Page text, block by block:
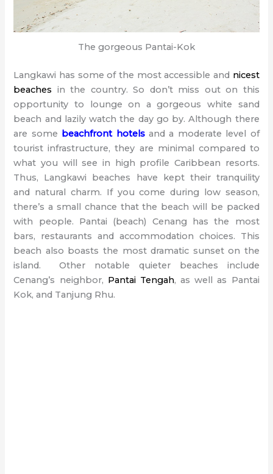
The gorgeous Pantai-Kok
Langkawi has some of the most accessible and nicest
beaches in the country. So don’t miss out on this
opportunity to lounge on a gorgeous white sand
beach and lazily watch the day go by. Although there
are some beachfront hotelsand a moderate level of
tourist infrastructure, they are minimal compared to
what you will see in high profile Caribbean resorts.
Thus, Langkawi beaches have kept their tranquility
and natural charm. If you come during low season,
there’s a small chance that the beach will be packed
with people. Pantai (beach) Cenang has the most
bars, restaurants and accommodation choices. This
beach also boasts the most dramatic sunset on the
island. Other notable quieter beaches include
Cenang’s neighbor, Pantai Tengah, as well as Pantai
Kok, and Tanjung Rhu.